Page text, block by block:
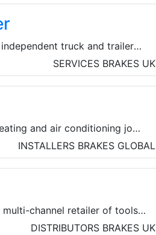
and their team is made up of
of America, Mexico, and
truck and trailer
of 4×2 and 6×2 tractor
side, box, skeletal, step
and specialist and
SERVICES BRAKES UK
and air conditioning job
plumbing services throughout
INSTALLERS BRAKES GLOBAL
channel retailer of tools,
DISTRIBUTORS BRAKES UK